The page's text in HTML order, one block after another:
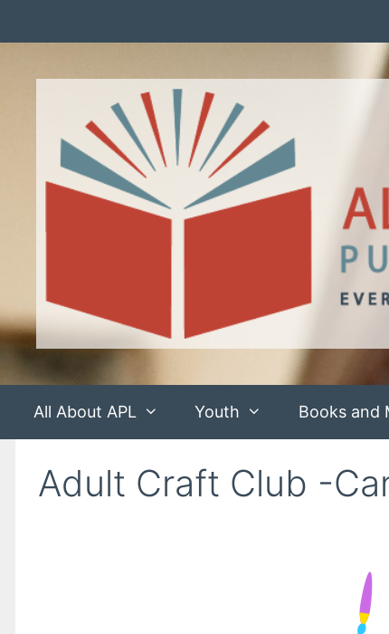
All About APL Youth Books and
Adult Craft Club -